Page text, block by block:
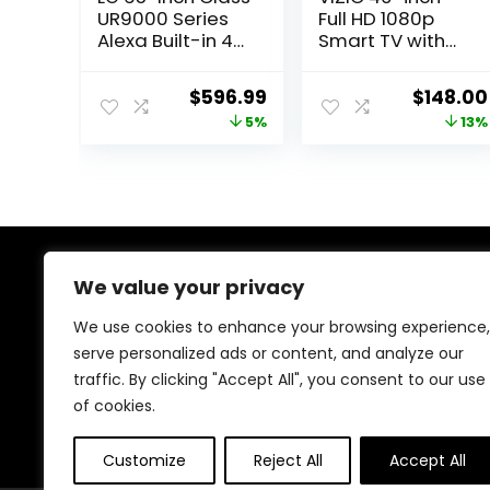
We value your privacy
We use cookies to enhance your browsing experience,
serve personalized ads or content, and analyze our
traffic. By clicking "Accept All", you consent to our use
of cookies.
Customize Reject All Accept All
UR9000 Series
Alexa Built-in 4K
2160),Bluetooth,
Original
price
$596.99Current
price
5%
Full HD 1080p
Smart TV with
Compatibility,
New)
Original
price
$148.00
13%
About Us
At our store, we’re passionate about bringing you the
latest tech products that enhance your everyday life.
Our mission is to provide quality, innovation, and value,
making sure you find the perfect gadgets to fit your